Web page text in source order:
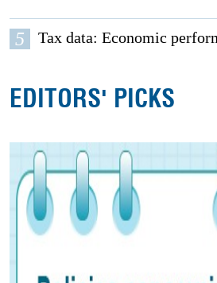
5 Tax data: Economic
EDITORS' PICKS